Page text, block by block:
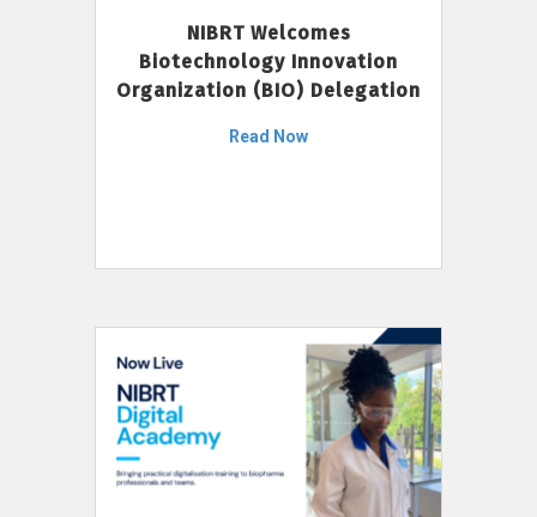
NIBRT Welcomes
Biotechnology Innovation
Organization (BIO) Delegation
Read Now